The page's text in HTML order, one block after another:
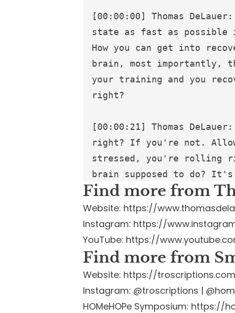
Find more from
Website: https://
Instagram: https://
YouTube: https://
Find more from
Website: https://
Instagram: @troscriptions |
HOMeHOPe Symposium: https://